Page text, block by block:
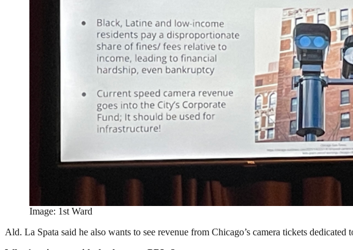
Image: 1st Ward
Ald. La Spata said he also wants to see revenue from Chicago’s camera tickets